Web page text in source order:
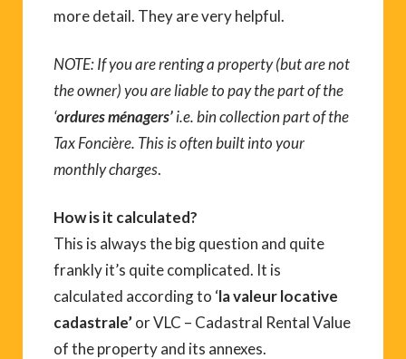
more detail. They are very helpful.
NOTE: If you are renting a property (but are not
the owner) you are liable to pay the part of the
‘ordures ménagers’i.e. bin collection part of the
Tax Foncière. This is often built into your
monthly charges.
How is it calculated?
This is always the big question and quite
frankly it’s quite complicated. It is
calculated according to ‘la valeur locative
cadastrale’or VLC – Cadastral Rental Value
of the property and its annexes.